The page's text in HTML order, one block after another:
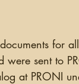
sent to
at PRONI